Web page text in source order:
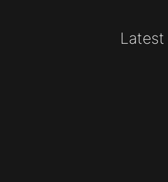
Latest